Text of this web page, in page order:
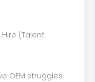
(Talent
OEM struggles